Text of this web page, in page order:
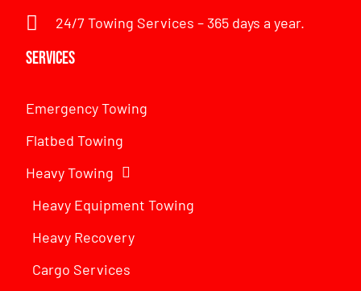
24/7 Towing Services – 365 days a year.
Services
Emergency Towing
Flatbed Towing
Heavy Towing
Heavy Equipment Towing
Heavy Recovery
Cargo Services